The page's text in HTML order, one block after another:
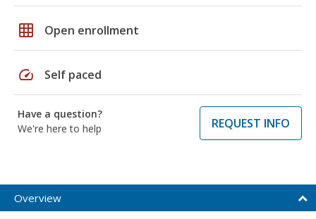
grid_on Open enrollment
speed Self paced
Have a question?
We're here to help
REQUEST INFO
Overview